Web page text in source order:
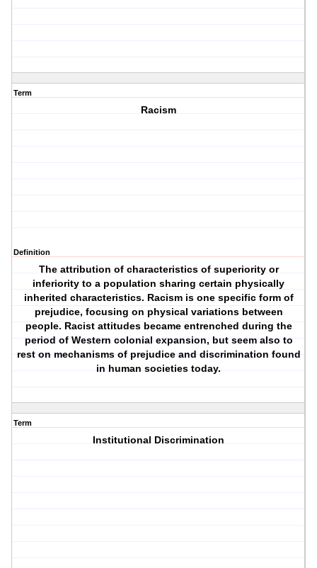
Term
Racism
Definition
The attribution of characteristics of superiority or
inferiority to a population sharing certain physically
inherited characteristics. Racism is one specific form of
prejudice, focusing on physical variations between
people. Racist attitudes became entrenched during the
period of Western colonial expansion, but seem also to
rest on mechanisms of prejudice and discrimination found
in human societies today.
Term
Institutional Discrimination